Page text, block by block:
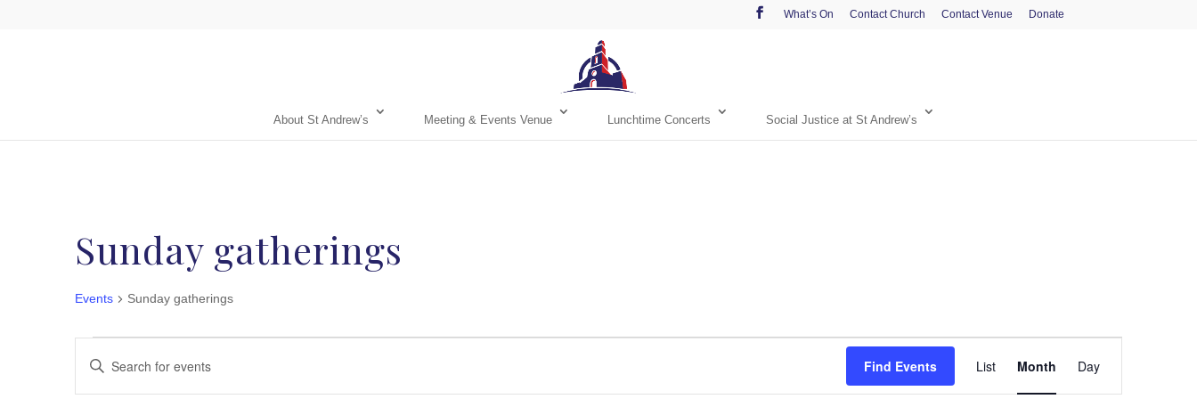
What’s On Contact Church Contact Venue Donate
About St Andrew’s Meeting & Events Venue Lunchtime Concerts Social Justice at St Andrew’s
Sunday gatherings
Events Sunday gatherings
Events
Events
Enter
Keyword.
Find Events
Event
Views
List Month Day